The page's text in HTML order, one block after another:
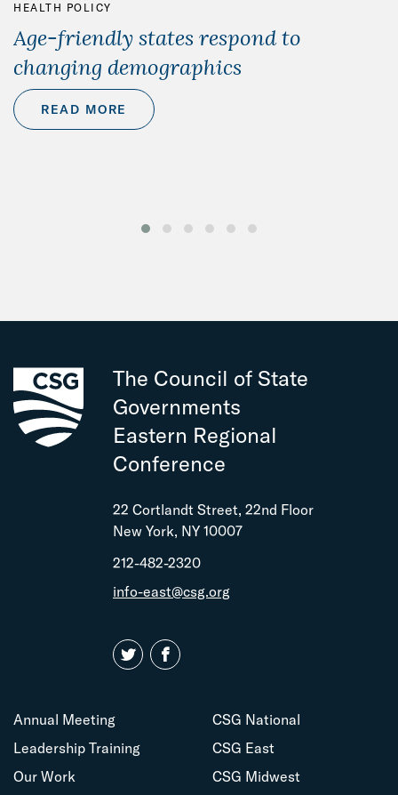
HEALTH POLICY
Age-friendly states respond to
changing demographics
READ MORE
The Council of State
Governments
Eastern Regional
Conference
22 Cortlandt Street, 22nd Floor
New York, NY 10007
212-482-2320
info-east@csg.org
Annual Meeting
Leadership Training
Our Work
CSG National
CSG East
CSG Midwest